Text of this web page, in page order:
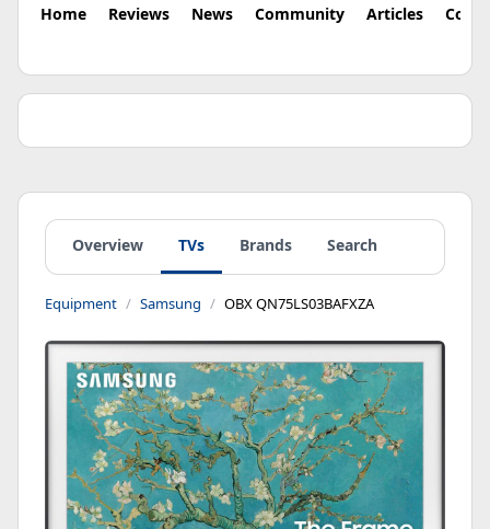
Home Reviews News Community Articles
Overview TVs Brands Search
Equipment Samsung OBX QN75LS03BAFXZA